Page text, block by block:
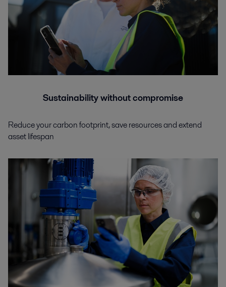
Sustainability without compromise
Reduce your carbon footprint, save resources and extend
asset lifespan